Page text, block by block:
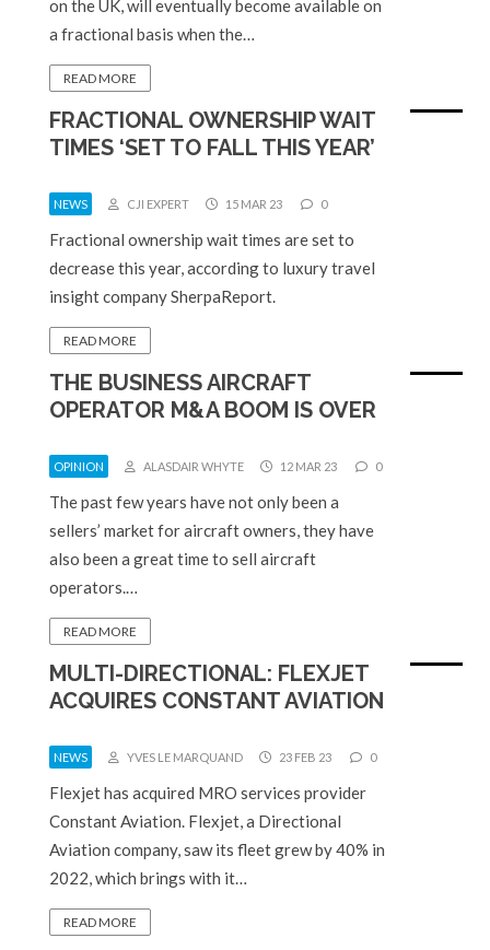
on the UK, will eventually become available on
a fractional basis when the…
READ MORE
FRACTIONAL OWNERSHIP WAIT
TIMES ‘SET TO FALL THIS YEAR’
NEWS CJI EXPERT 15 MAR 23 0
Fractional ownership wait times are set to
decrease this year, according to luxury travel
insight company SherpaReport.
READ MORE
THE BUSINESS AIRCRAFT
OPERATOR M&A BOOM IS OVER
OPINION ALASDAIR WHYTE 12 MAR 23 0
The past few years have not only been a
sellers’ market for aircraft owners, they have
also been a great time to sell aircraft
operators.…
READ MORE
MULTI-DIRECTIONAL: FLEXJET
ACQUIRES CONSTANT AVIATION
NEWS YVES LE MARQUAND 23 FEB 23 0
Flexjet has acquired MRO services provider
Constant Aviation. Flexjet, a Directional
Aviation company, saw its fleet grew by 40% in
2022, which brings with it…
READ MORE